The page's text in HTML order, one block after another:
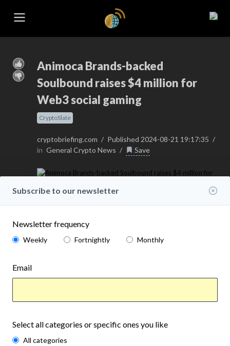
Subscribe to our newsletter
Newsletter frequency
Weekly Fortnightly Monthly
Email
Select all categories or specific ones you like
All categories
Animoca Brands-backed
Soulbound raises $4 million for
Web3 social gaming
CryptoSlate
cryptobriefing.com / Published 2024-08-21 19:17:35 /
in General Crypto News / Save